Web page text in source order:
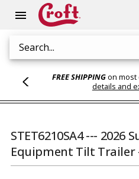
menu
Search
FREE SHIPPINGon most
details and
STET6210SA4 --- 2026
Equipment Tilt Trailer